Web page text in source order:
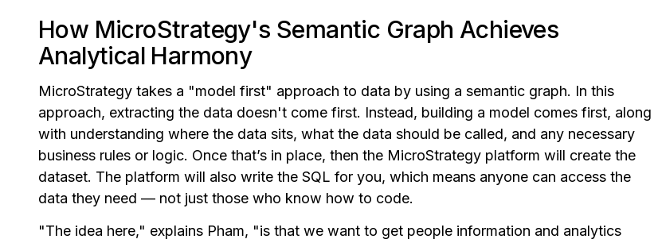
How MicroStrategy's Semantic Graph Achieves
Analytical Harmony
MicroStrategy takes a "model first" approach to data by using a semantic graph. In this
approach, extracting the data doesn't come first. Instead, building a model comes first, along
with understanding where the data sits, what the data should be called, and any necessary
business rules or logic. Once that’s in place, then the MicroStrategy platform will create the
dataset. The platform will also write the SQL for you, which means anyone can access the
data they need — not just those who know how to code.
"The idea here," explains Pham, "is that we want to get people information and analytics